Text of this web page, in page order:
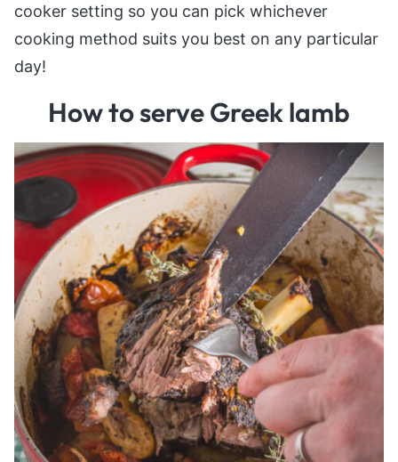
cooker setting so you can pick whichever
cooking method suits you best on any particular
day!
How to serve Greek lamb